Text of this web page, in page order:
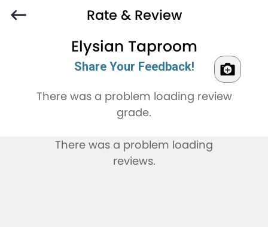
Rate & Review
Elysian Taproom
Share Your Feedback!
There was a problem loading review
grade.
There was a problem loading
reviews.